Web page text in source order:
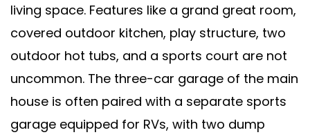
living space. Features like a grand great room,
covered outdoor kitchen, play structure, two
outdoor hot tubs, and a sports court are not
uncommon. The three-car garage of the main
house is often paired with a separate sports
garage equipped for RVs, with two dump